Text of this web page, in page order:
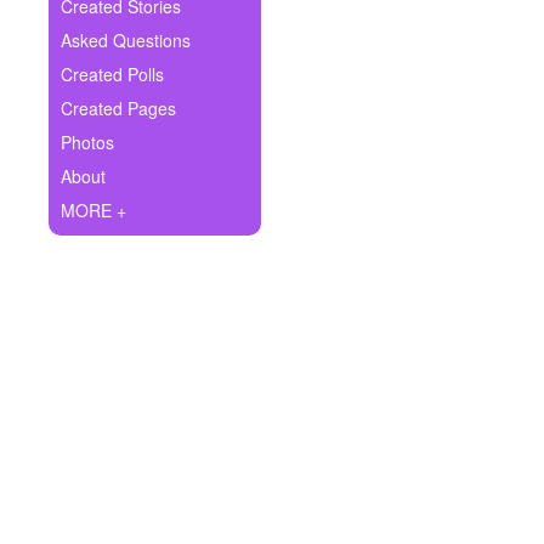
Ask Question
Create Poll
Create Page
Created Stories
Asked Questions
Created Polls
Created Pages
Photos
About
MORE +